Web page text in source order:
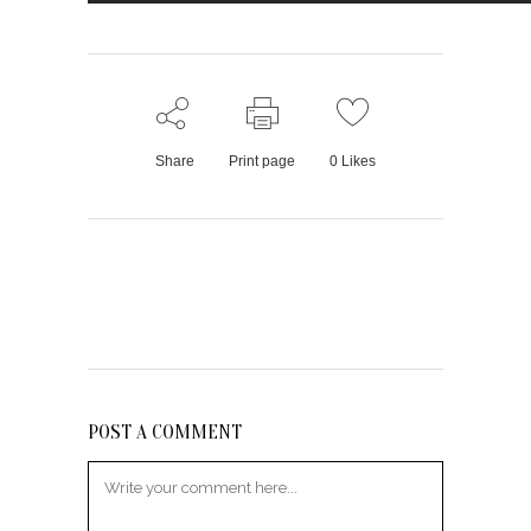
Share Print page 0 Likes
POST A COMMENT